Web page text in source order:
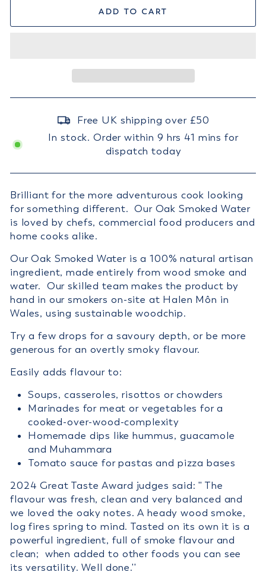
ADD TO CART
Free UK shipping over £50
In stock. Order within 9 hrs 41 mins for
dispatch today
Brilliant for the more adventurous cook looking
for something different. Our Oak Smoked Water
is loved by chefs, commercial food producers and
home cooks alike.
Our Oak Smoked Water is a 100% natural artisan
ingredient, made entirely from wood smoke and
water. Our skilled team makes the product by
hand in our smokers on-site at Halen Môn in
Wales, using sustainable woodchip.
Try a few drops for a savoury depth, or be more
generous for an overtly smoky flavour.
Easily adds flavour to:
Soups, casseroles, risottos or chowders
Marinades for meat or vegetables for a
cooked-over-wood-complexity
Homemade dips like hummus, guacamole
and Muhammara
Tomato sauce for pastas and pizza bases
2024 Great Taste Award judges said: '' The
flavour was fresh, clean and very balanced and
we loved the oaky notes. A heady wood smoke,
log fires spring to mind. Tasted on its own it is a
powerful ingredient, full of smoke flavour and
clean; when added to other foods you can see
its versatility. Well done.''